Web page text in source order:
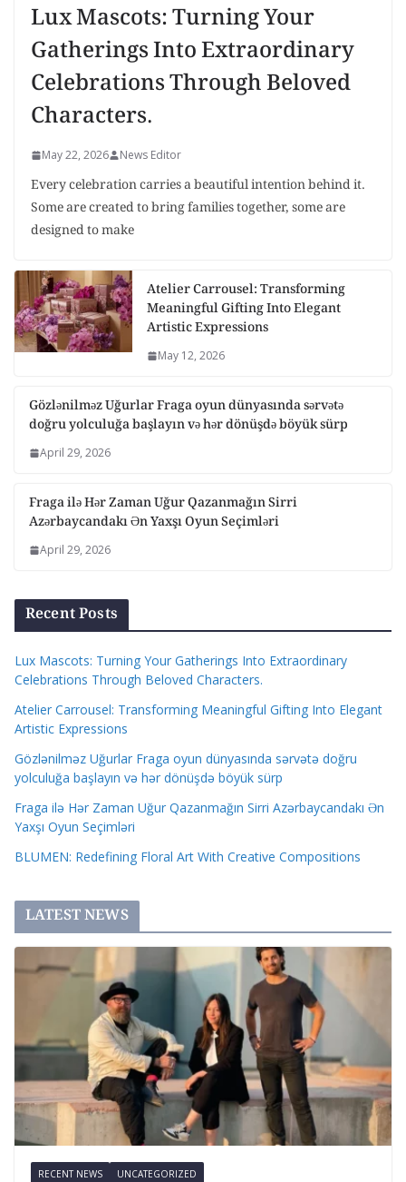
Lux Mascots: Turning Your
Gatherings Into Extraordinary
Celebrations Through Beloved
Characters.
May 22, 2026 News Editor
Every celebration carries a beautiful intention behind it.
Some are created to bring families together, some are
designed to make
Atelier Carrousel: Transforming
Meaningful Gifting Into Elegant
Artistic Expressions
May 12, 2026
Gözlənilməz Uğurlar Fraga oyun dünyasında sərvətə
doğru yolculuğa başlayın və hər dönüşdə böyük sürp
April 29, 2026
Fraga ilə Hər Zaman Uğur Qazanmağın Sirri
Azərbaycandakı Ən Yaxşı Oyun Seçimləri
April 29, 2026
Recent Posts
Lux Mascots: Turning Your Gatherings Into Extraordinary
Celebrations Through Beloved Characters.
Atelier Carrousel: Transforming Meaningful Gifting Into Elegant
Artistic Expressions
Gözlənilməz Uğurlar Fraga oyun dünyasında sərvətə doğru
yolculuğa başlayın və hər dönüşdə böyük sürp
Fraga ilə Hər Zaman Uğur Qazanmağın Sirri Azərbaycandakı Ən
Yaxşı Oyun Seçimləri
BLUMEN: Redefining Floral Art With Creative Compositions
LATEST NEWS
RECENT NEWS UNCATEGORIZED